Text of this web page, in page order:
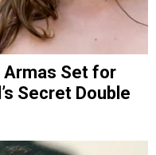
Armas Set for
Secret Double